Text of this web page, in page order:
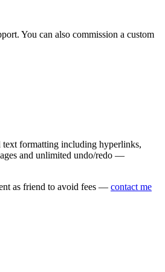
You can also commission a custom
formatting including hyperlinks,
and unlimited undo/redo —
as friend to avoid fees — contact me